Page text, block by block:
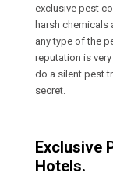
exclusive pest
harsh chemicals
any type of the
reputation is
do a silent pest
secret.
Exclusive
Hotels.